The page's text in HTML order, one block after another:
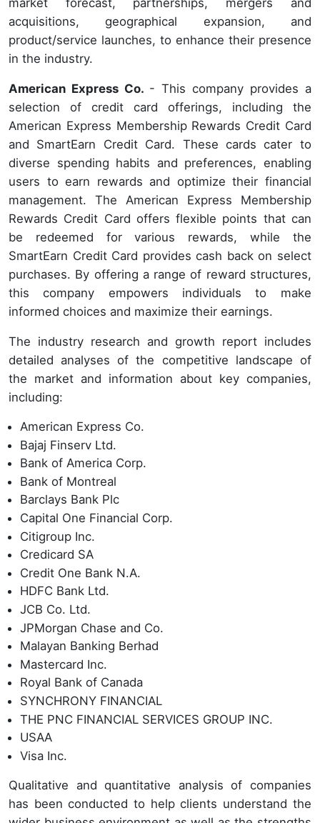
market forecast, partnerships, mergers and
acquisitions, geographical expansion, and
product/service launches, to enhance their presence
in the industry.
American Express Co. - This company provides a
selection of credit card offerings, including the
American Express Membership Rewards Credit Card
and SmartEarn Credit Card. These cards cater to
diverse spending habits and preferences, enabling
users to earn rewards and optimize their financial
management. The American Express Membership
Rewards Credit Card offers flexible points that can
be redeemed for various rewards, while the
SmartEarn Credit Card provides cash back on select
purchases. By offering a range of reward structures,
this company empowers individuals to make
informed choices and maximize their earnings.
The industry research and growth report includes
detailed analyses of the competitive landscape of
the market and information about key companies,
including:
American Express Co.
Bajaj Finserv Ltd.
Bank of America Corp.
Bank of Montreal
Barclays Bank Plc
Capital One Financial Corp.
Citigroup Inc.
Credicard SA
Credit One Bank N.A.
HDFC Bank Ltd.
JCB Co. Ltd.
JPMorgan Chase and Co.
Malayan Banking Berhad
Mastercard Inc.
Royal Bank of Canada
SYNCHRONY FINANCIAL
THE PNC FINANCIAL SERVICES GROUP INC.
USAA
Visa Inc.
Qualitative and quantitative analysis of companies
has been conducted to help clients understand the